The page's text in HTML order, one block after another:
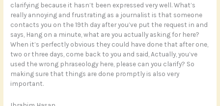
clarifying because it hasn’t been expressed very well. What’s
really annoying and frustrating as a journalist is that someone
contacts you on the 19th day after you’ve put the request in and
says, Hang on a minute, what are you actually asking for here?
When it’s perfectly obvious they could have done that after one,
two or three days, come back to you and said, Actually, you’ve
used the wrong phraseology here, please can you clarify? So
making sure that things are done promptly is also very
important.